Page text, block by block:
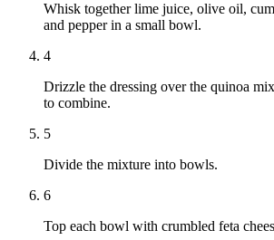
Whisk together lime juice, olive oil,
and pepper in a small bowl.
4
Drizzle the dressing over the quinoa
to combine.
5
Divide the mixture into bowls.
6
Top each bowl with crumbled feta